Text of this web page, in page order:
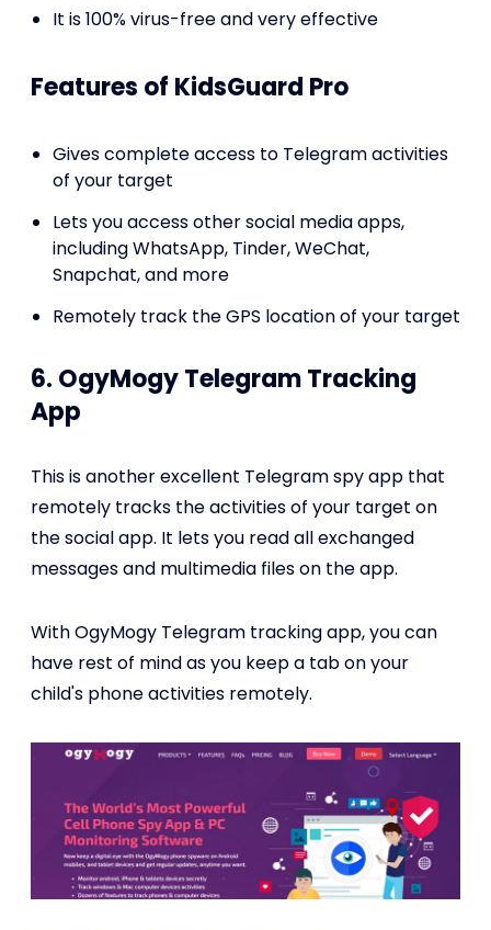
It is 100% virus-free and very effective
Features of KidsGuard Pro
Gives complete access to Telegram activities
of your target
Lets you access other social media apps,
including WhatsApp, Tinder, WeChat,
Snapchat, and more
Remotely track the GPS location of your target
6. OgyMogy Telegram Tracking
App
This is another excellent Telegram spy app that
remotely tracks the activities of your target on
the social app. It lets you read all exchanged
messages and multimedia files on the app.
With OgyMogy Telegram tracking app, you can
have rest of mind as you keep a tab on your
child's phone activities remotely.